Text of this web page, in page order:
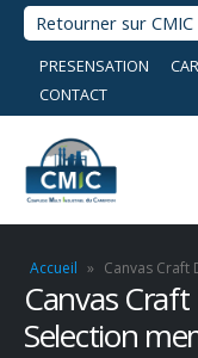
Retourner sur CMIC
PRESENSATION
CONTACT
Accueil » Canvas Craft
Canvas
Selection